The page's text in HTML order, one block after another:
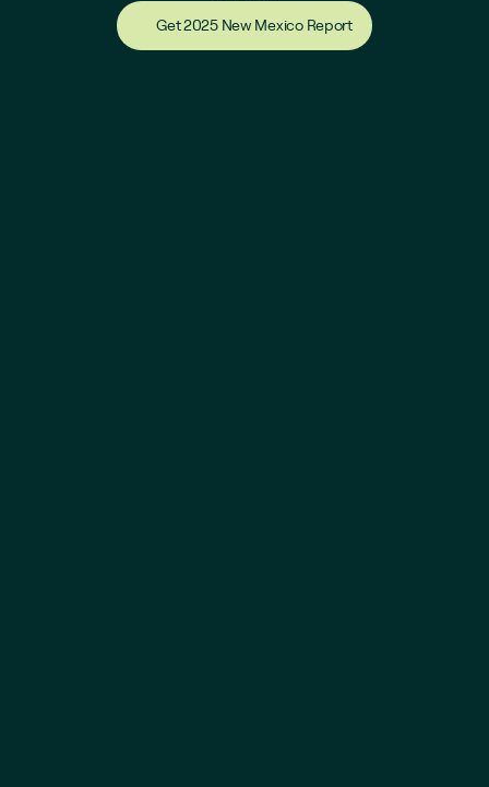
Get 2025 New Mexico Report